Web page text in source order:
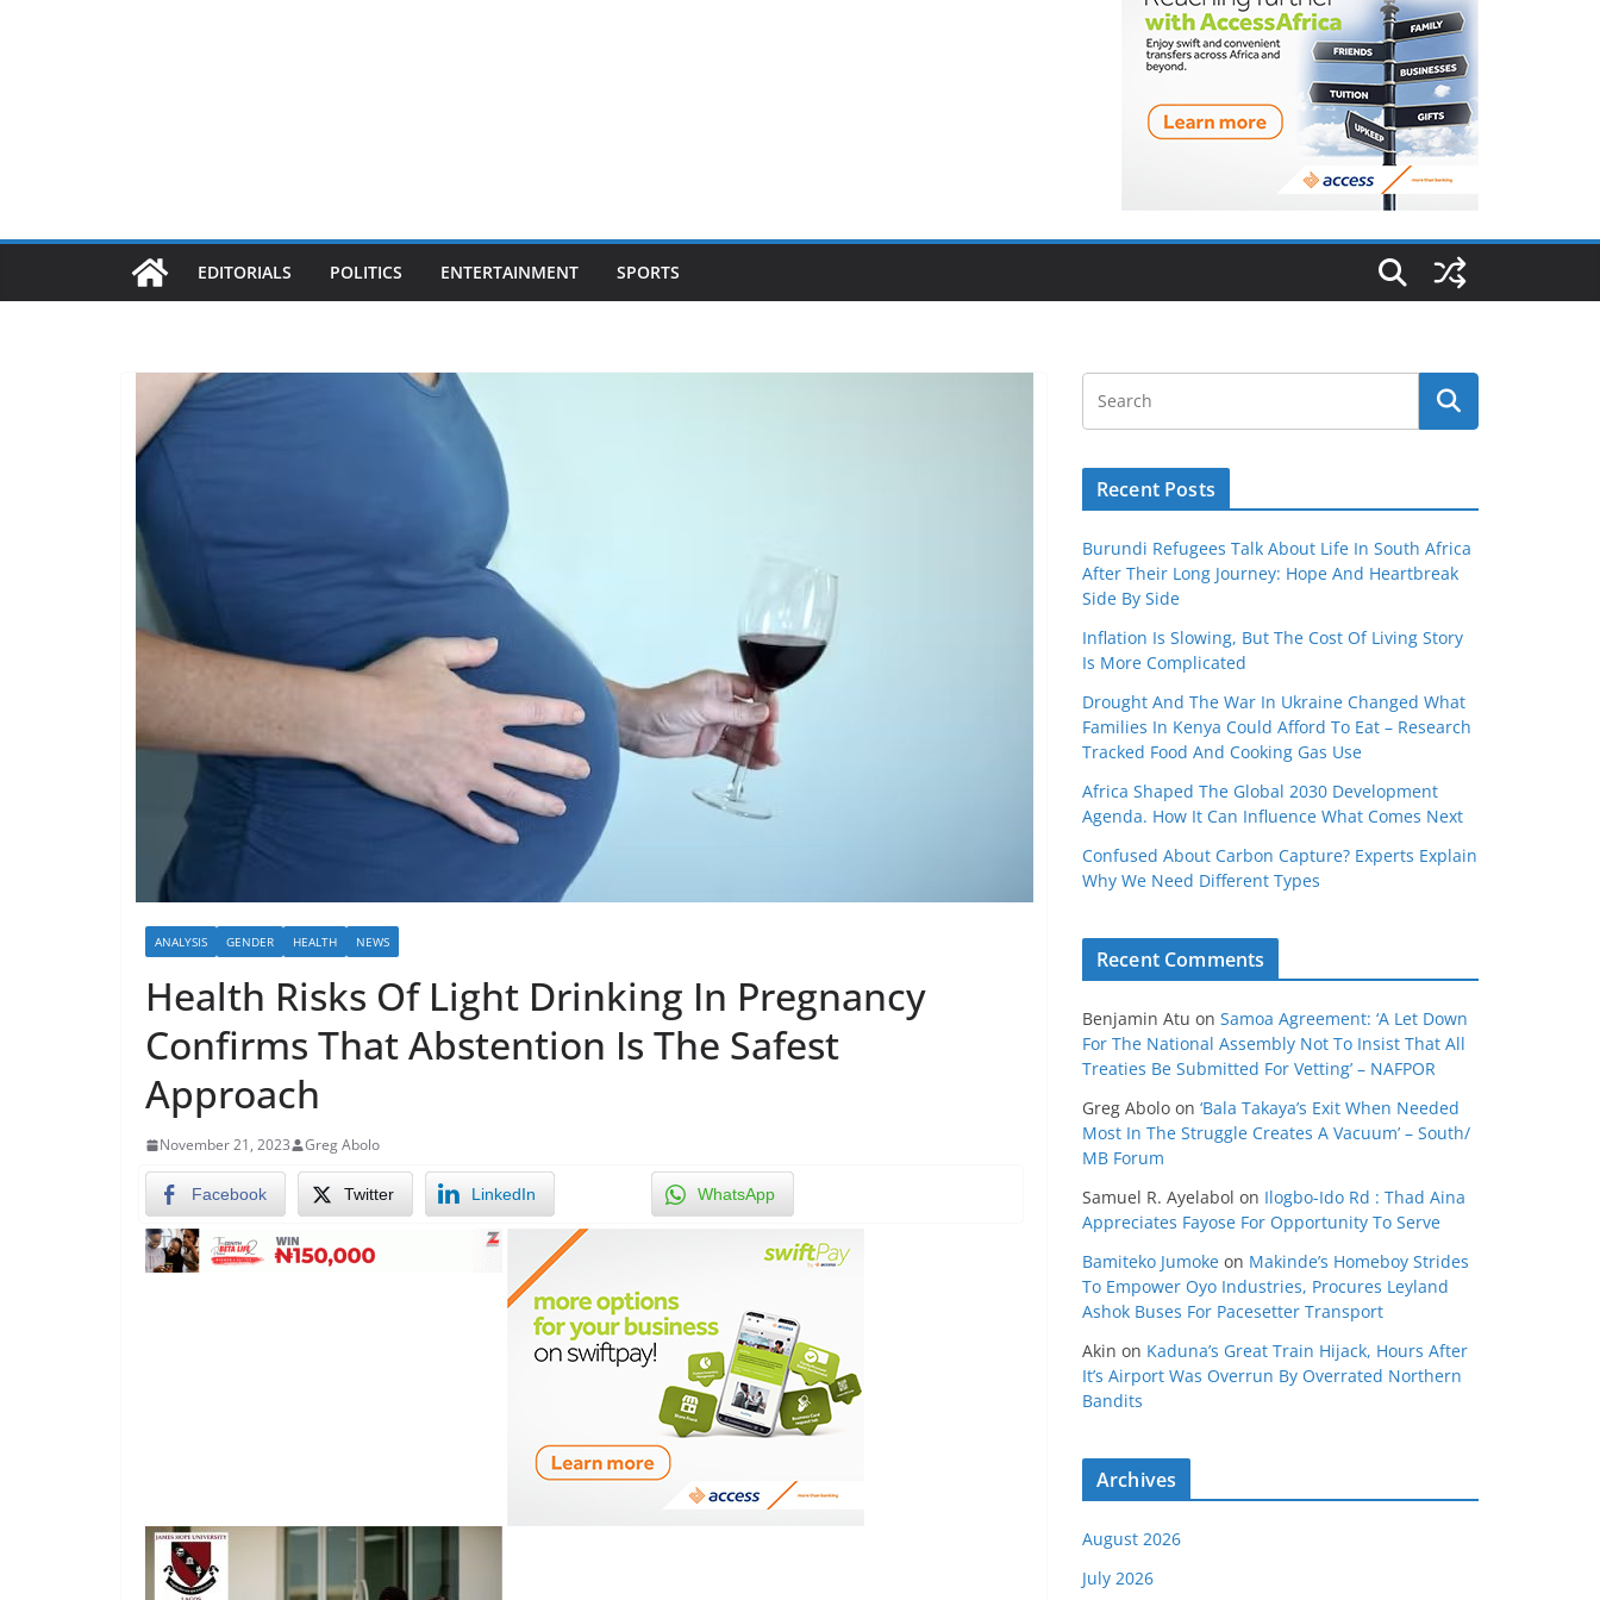
EDITORIALS POLITICS ENTERTAINMENT SPORTS
ANALYSIS GENDER HEALTH NEWS
Health Risks Of Light Drinking In Pregnancy
Confirms That Abstention Is The Safest
Approach
November 21, 2023 Greg Abolo
Facebook Twitter LinkedIn WhatsApp
Recent Posts
Burundi Refugees Talk About Life In South Africa
After Their Long Journey: Hope And Heartbreak
Side By Side
Inflation Is Slowing, But The Cost Of Living Story
Is More Complicated
Drought And The War In Ukraine Changed What
Families In Kenya Could Afford To Eat – Research
Tracked Food And Cooking Gas Use
Africa Shaped The Global 2030 Development
Agenda. How It Can Influence What Comes Next
Confused About Carbon Capture? Experts Explain
Why We Need Different Types
Recent Comments
Benjamin Atu on Samoa Agreement: ‘A Let Down
For The National Assembly Not To Insist That All
Treaties Be Submitted For Vetting’ – NAFPOR
Greg Abolo on ‘Bala Takaya’s Exit When Needed
Most In The Struggle Creates A Vacuum’ – South/
MB Forum
Samuel R. Ayelabol on Ilogbo-Ido Rd : Thad Aina
Appreciates Fayose For Opportunity To Serve
Bamiteko Jumoke on Makinde’s Homeboy Strides
To Empower Oyo Industries, Procures Leyland
Ashok Buses For Pacesetter Transport
Akin on Kaduna’s Great Train Hijack, Hours After
It’s Airport Was Overrun By Overrated Northern
Bandits
Archives
August 2026
July 2026